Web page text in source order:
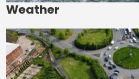
Weather